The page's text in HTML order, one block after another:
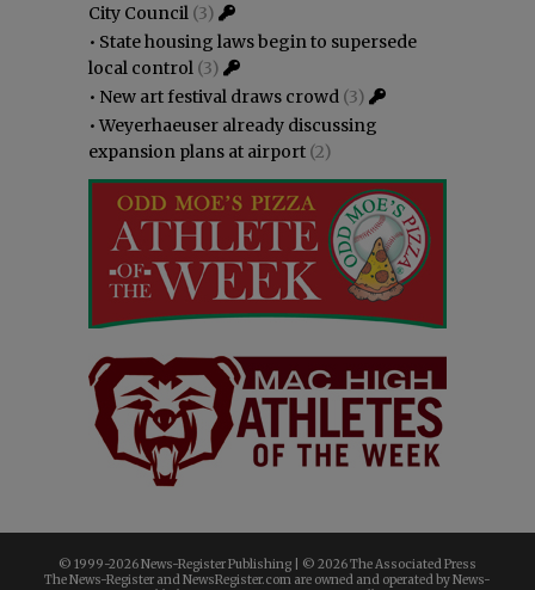
City Council (3)
• State housing laws begin to supersede
local control (3)
• New art festival draws crowd (3)
•Weyerhaeuser already discussing
expansion plans at airport (2)
© 1999-2026 News-Register Publishing | © 2026 The Associated Press
The News-Register and NewsRegister.com are owned and operated by News-